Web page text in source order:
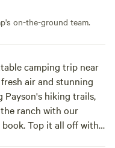
on-the-ground team.
camping trip near
air and stunning
Payson's hiking trails,
ranch with our
Top it all off with